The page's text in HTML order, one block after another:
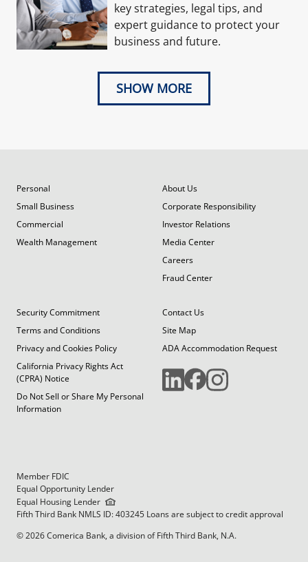
key strategies, legal tips, and
expert guidance to protect your
business and future.
SHOW MORE
Personal
Small Business
Commercial
Wealth Management
About Us
Corporate Responsibility
Investor Relations
Media Center
Careers
Fraud Center
Security Commitment
Terms and Conditions
Privacy and Cookies Policy
California Privacy Rights Act
(CPRA) Notice
Do Not Sell or Share My Personal
Information
Contact Us
Site Map
ADA Accommodation Request
Member FDIC
Equal Opportunity Lender
Equal Housing Lender
Fifth Third Bank NMLS ID: 403245 Loans are subject to credit approval
© 2026 Comerica Bank, a division of Fifth Third Bank, N.A.